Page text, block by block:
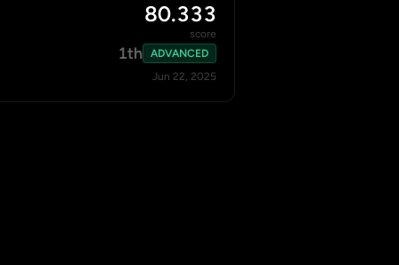
80.333
score
1th
ADVANCED
Jun 22, 2025